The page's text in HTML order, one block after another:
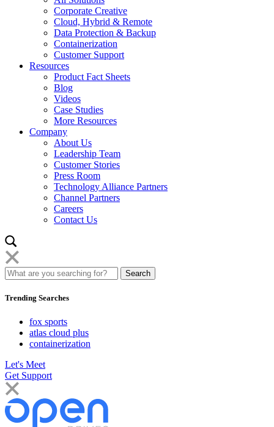
Corporate Creative
Cloud, Hybrid & Remote
Data Protection & Backup
Containerization
Customer Support
Resources
Product Fact Sheets
Blog
Videos
Case Studies
More Resources
Company
About Us
Leadership Team
Customer Stories
Press Room
Technology Alliance Partners
Channel Partners
Careers
Contact Us
Trending Searches
fox sports
atlas cloud plus
containerization
Let's Meet
Get Support